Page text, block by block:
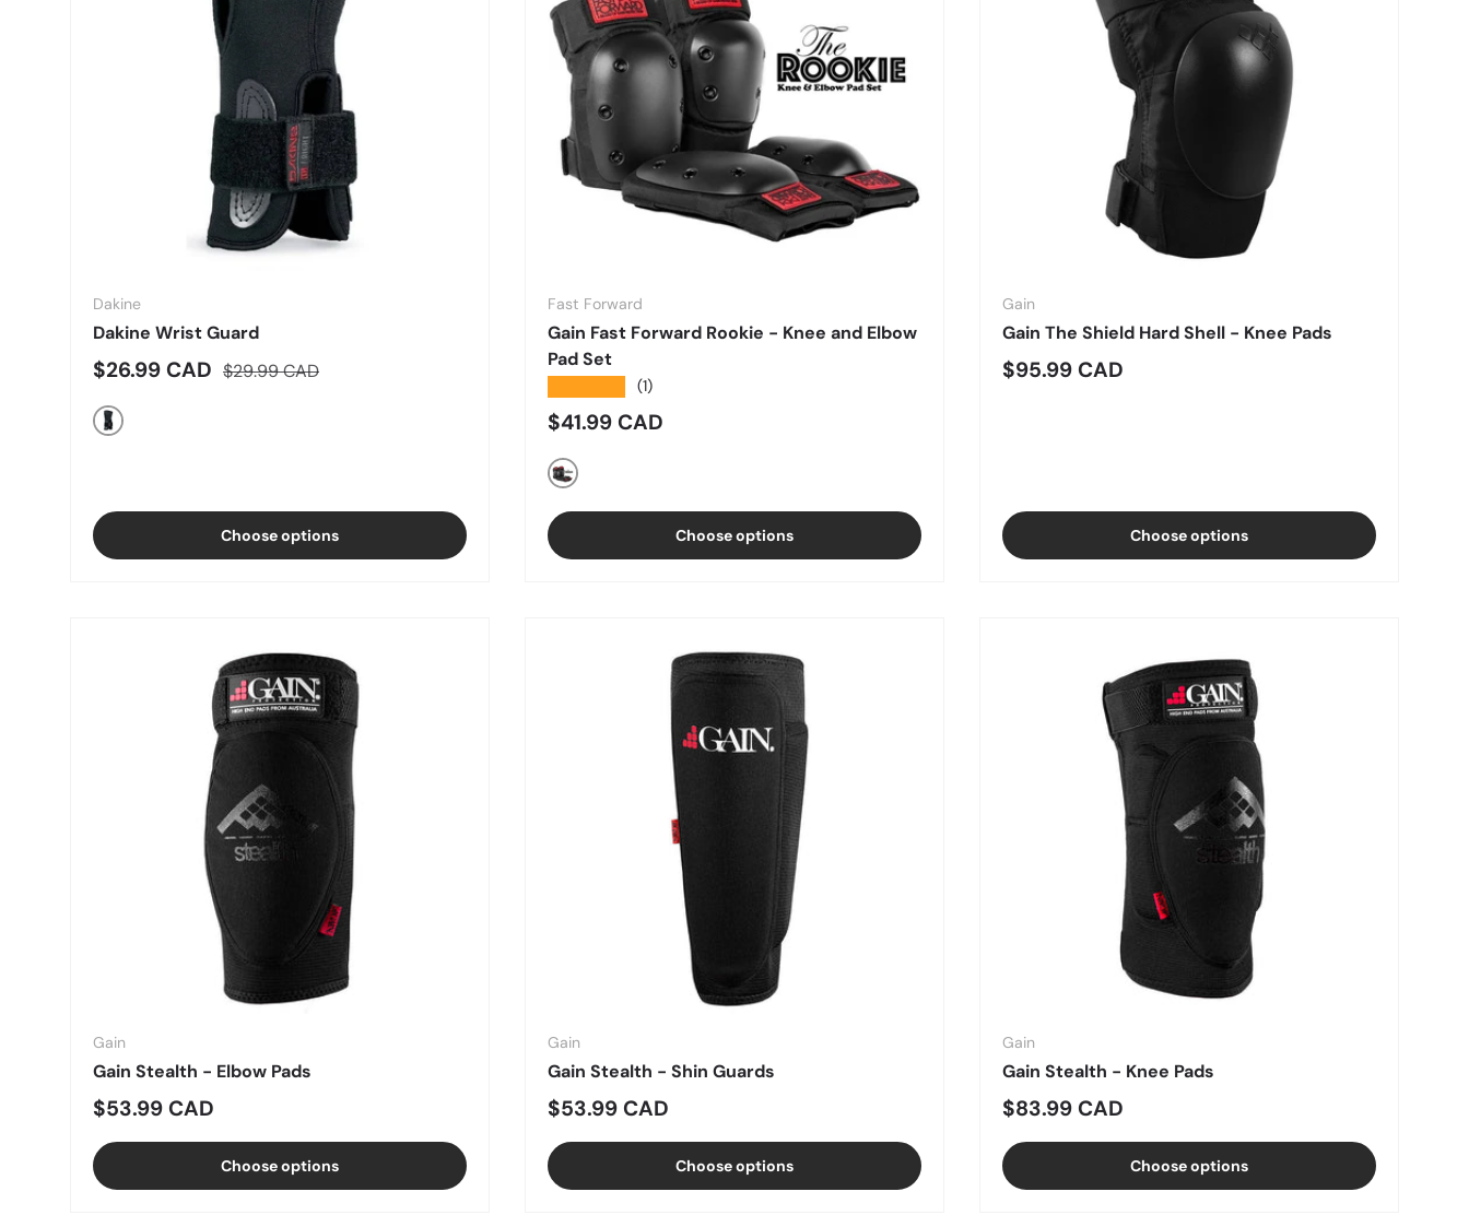
Dakine
Dakine Wrist Guard
Sale price
$26.99 CAD Regular price
$29.99 CAD
Black
Choose options
Fast Forward
Gain Fast Forward Rookie - Knee and Elbow
Pad Set
(1)
Regular price
$41.99 CAD
Black
Choose options
Gain
Gain The Shield Hard Shell - Knee Pads
Regular price
$95.99 CAD
Choose options
Gain
Gain Stealth - Elbow Pads
Regular price
$53.99 CAD
Choose options
Gain
Gain Stealth - Shin Guards
Regular price
$53.99 CAD
Choose options
Gain
Gain Stealth - Knee Pads
Regular price
$83.99 CAD
Choose options